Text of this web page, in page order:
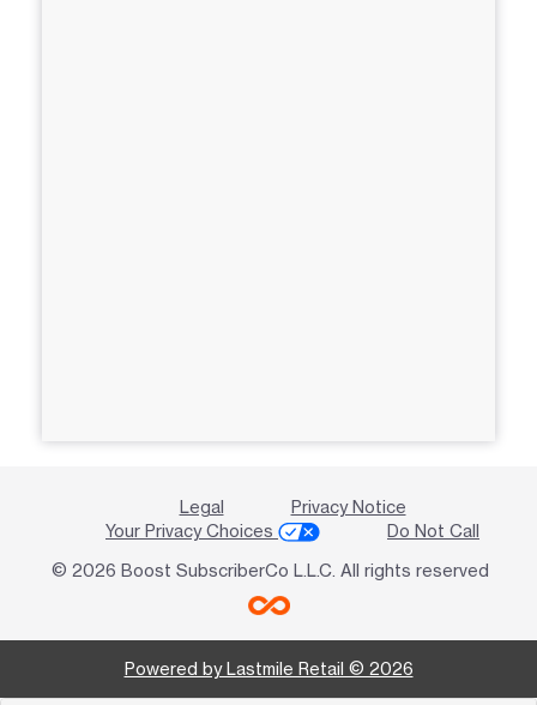
Legal
Privacy Notice
Your Privacy Choices
Do Not Call
© 2026 Boost SubscriberCo L.L.C. All rights reserved
Powered by Lastmile Retail © 2026